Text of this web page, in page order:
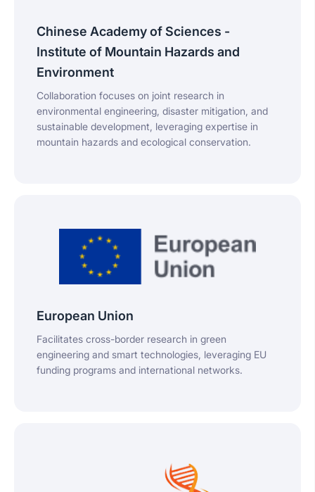
Chinese Academy of Sciences -
Institute of Mountain Hazards and
Environment
Collaboration focuses on joint research in
environmental engineering, disaster mitigation, and
sustainable development, leveraging expertise in
mountain hazards and ecological conservation.
European Union
Facilitates cross-border research in green
engineering and smart technologies, leveraging EU
funding programs and international networks.